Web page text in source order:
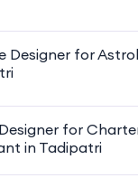
Designer for
for
in Tadipatri